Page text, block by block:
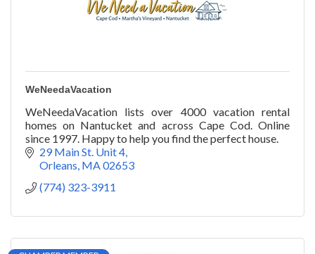
WeNeedaVacation
WeNeedaVacation lists over 4000 vacation rental
homes on Nantucket and across Cape Cod. Online
since 1997. Happy to help you find the perfect house.
29 Main St. Unit 4
Orleans MA 02653
(774) 323-3911